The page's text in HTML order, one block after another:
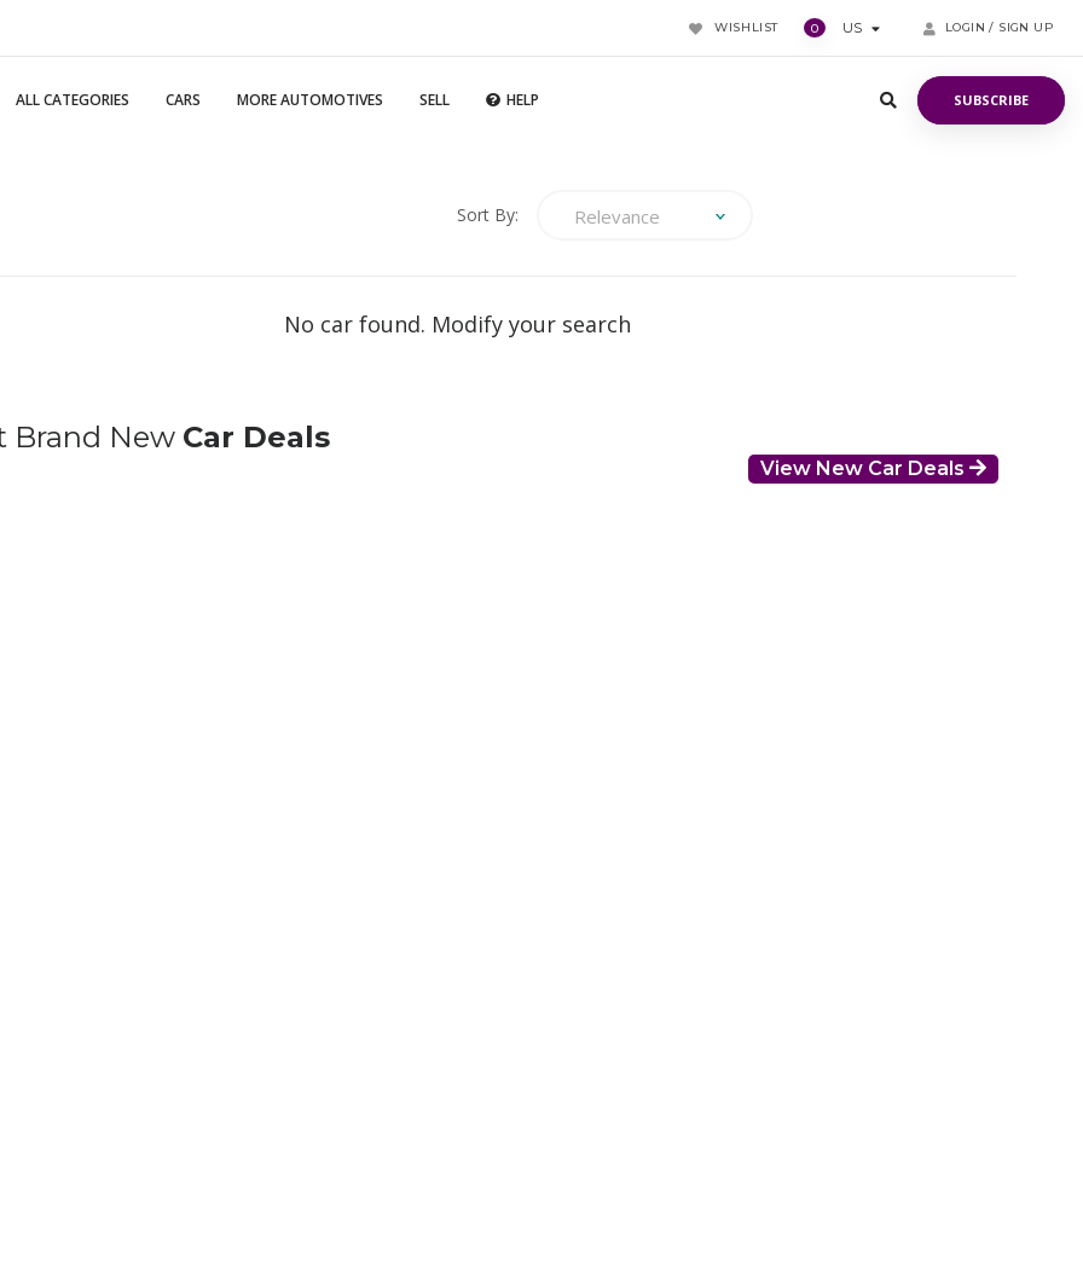
WISHLIST 0 US LOGIN / SIGN UP
ALL CATEGORIES CARS MORE AUTOMOTIVES SELL HELP SUBSCRIBE
SUBSCRIBE
Sort By: Relevance
No car found. Modify your search
Brand New Car Deals
View New Car Deals